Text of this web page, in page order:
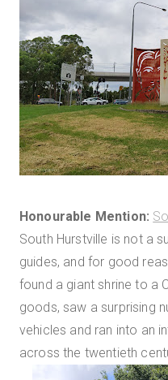
Honourable Mention:
South Hurstville is not a
guides, and for good
found a giant shrine to a
goods, saw a surprising
vehicles and ran into an
across the twentieth